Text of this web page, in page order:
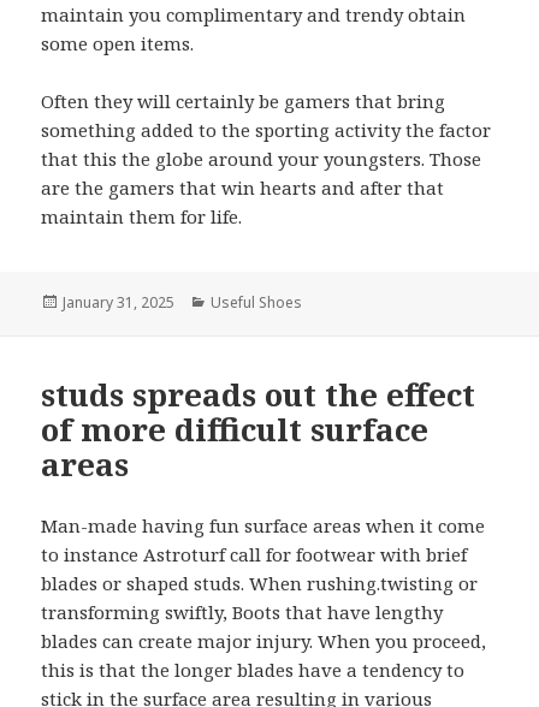
maintain you complimentary and trendy obtain
some open items.
Often they will certainly be gamers that bring
something added to the sporting activity the factor
that this the globe around your youngsters. Those
are the gamers that win hearts and after that
maintain them for life.
Posted
January 31, 2025 Categories
Useful Shoes
studs spreads out the effect
of more difficult surface
areas
Man-made having fun surface areas when it come
to instance Astroturf call for footwear with brief
blades or shaped studs. When rushing.twisting or
transforming swiftly, Boots that have lengthy
blades can create major injury. When you proceed,
this is that the longer blades have a tendency to
stick in the surface area resulting in various